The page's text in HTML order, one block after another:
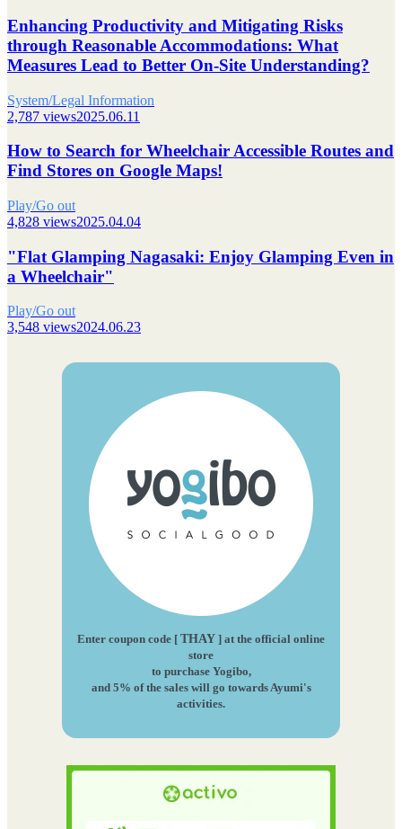
Enhancing Productivity and Mitigating Risks
through Reasonable Accommodations: What
Measures Lead to Better On-Site Understanding?
System/Legal Information
2,787 views2025.06.11
How to Search for Wheelchair Accessible Routes and
Find Stores on Google Maps!
Play/Go out
4,828 views2025.04.04
"Flat Glamping Nagasaki: Enjoy Glamping Even in
a Wheelchair"
Play/Go out
3,548 views2024.06.23
Enter coupon code [ THAY ] at the official online
store
to purchase Yogibo,
and 5% of the sales will go towards Ayumi's
activities.